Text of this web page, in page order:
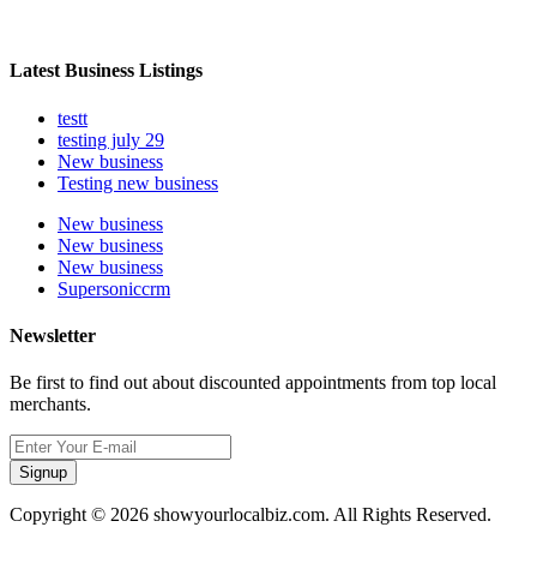
Latest Business Listings
testt
testing july 29
New business
Testing new business
New business
New business
New business
Supersoniccrm
Newsletter
Be first to find out about discounted appointments from top local
merchants.
Signup
Copyright © 2026 showyourlocalbiz.com. All Rights Reserved.